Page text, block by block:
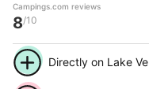
Campings.com reviews
8/10
Directly on Lake